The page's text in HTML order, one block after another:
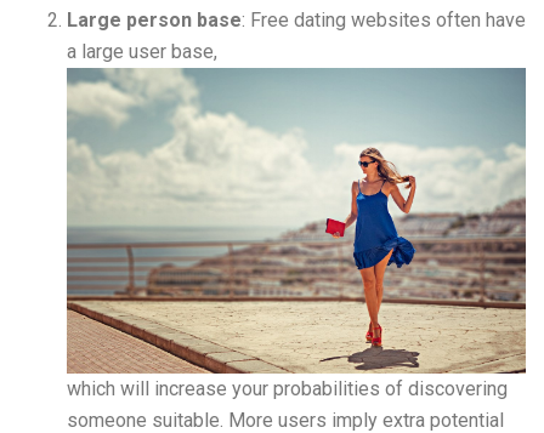
Large person base: Free dating websites often have
a large user base,
which will increase your probabilities of discovering
someone suitable. More users imply extra potential